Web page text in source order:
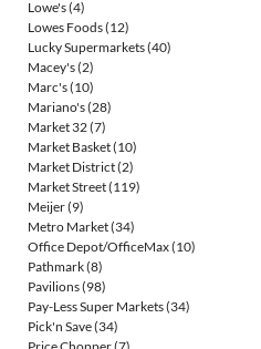
Lowe's(4)
Lowes Foods(12)
Lucky Supermarkets(40)
Macey's(2)
Marc's(10)
Mariano's(28)
Market 32(7)
Market Basket(10)
Market District(2)
Market Street(119)
Meijer(9)
Metro Market(34)
Office Depot/OfficeMax(10)
Pathmark(8)
Pavilions(98)
Pay-Less Super Markets(34)
Pick'n Save(34)